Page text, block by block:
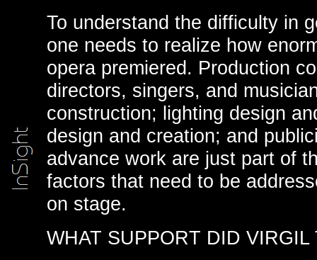
To understand the difficulty in
one needs to realize how
opera premiered. Production
directors, singers, and
construction; lighting design
design and creation; and
advance work are just part of
factors that need to be
on stage.
WHAT SUPPORT DID VIRGIL